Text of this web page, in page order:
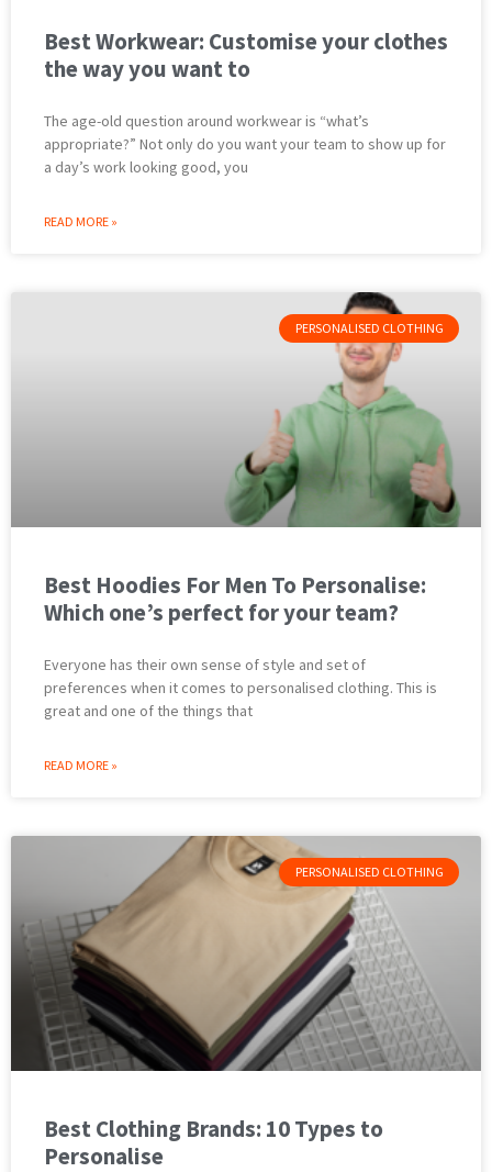
Best Workwear: Customise your clothes
the way you want to
The age-old question around workwear is “what’s
appropriate?” Not only do you want your team to show up for
a day’s work looking good, you
READ MORE »
PERSONALISED CLOTHING
Best Hoodies For Men To Personalise:
Which one’s perfect for your team?
Everyone has their own sense of style and set of
preferences when it comes to personalised clothing. This is
great and one of the things that
READ MORE »
PERSONALISED CLOTHING
Best Clothing Brands: 10 Types to
Personalise